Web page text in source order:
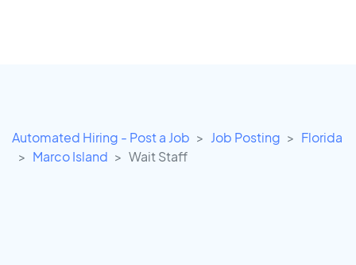
Automated Hiring - Post a Job Job Posting
Florida
Marco Island
Wait Staff